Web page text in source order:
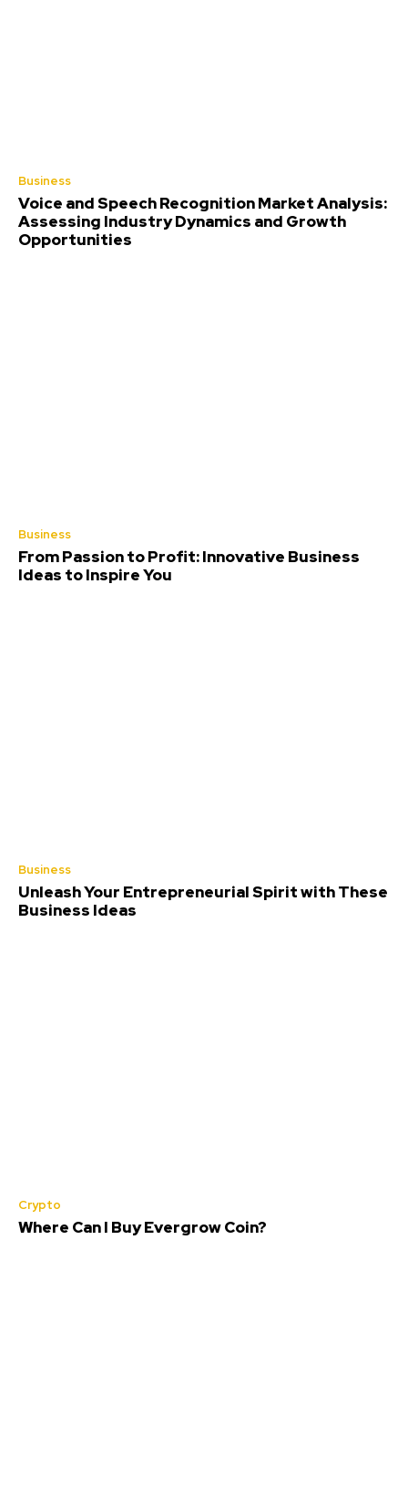
Business
Voice and Speech Recognition Market Analysis:
Assessing Industry Dynamics and Growth
Opportunities
Business
From Passion to Profit: Innovative Business
Ideas to Inspire You
Business
Unleash Your Entrepreneurial Spirit with These
Business Ideas
Crypto
Where Can I Buy Evergrow Coin?